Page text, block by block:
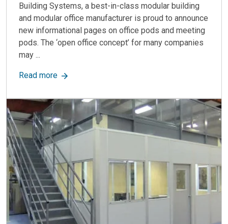
Building Systems, a best-in-class modular building
and modular office manufacturer is proud to announce
new informational pages on office pods and meeting
pods. The ‘open office concept’ for many companies
may ...
Read moreabout Office Pods: Modern, Flexible & Private